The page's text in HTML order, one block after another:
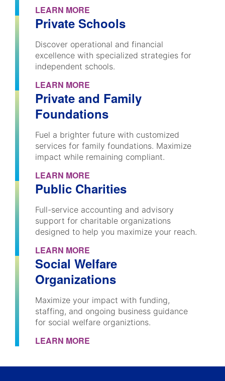
LEARN MORE
Private Schools
Discover operational and financial
excellence with specialized strategies for
independent schools.
LEARN MORE
Private and Family
Foundations
Fuel a brighter future with customized
services for family foundations. Maximize
impact while remaining compliant.
LEARN MORE
Public Charities
Full-service accounting and advisory
support for charitable organizations
designed to help you maximize your reach.
LEARN MORE
Social Welfare
Organizations
Maximize your impact with funding,
staffing, and ongoing business guidance
for social welfare organiztions.
LEARN MORE